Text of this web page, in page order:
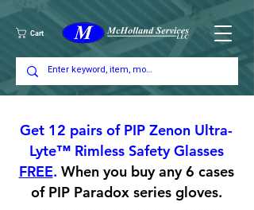
Cart
Get 12 pairs of PIP Zenon Ultra-
Lyte™ Rimless Safety Glasses
FREE. When you buy any 6 cases
of PIP Paradox series gloves.